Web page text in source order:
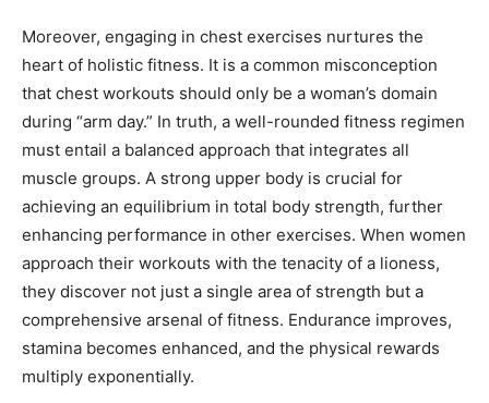
Moreover, engaging in chest exercises nurtures the
heart of holistic fitness. It is a common misconception
that chest workouts should only be a woman’s domain
during “arm day.” In truth, a well-rounded fitness regimen
must entail a balanced approach that integrates all
muscle groups. A strong upper body is crucial for
achieving an equilibrium in total body strength, further
enhancing performance in other exercises. When women
approach their workouts with the tenacity of a lioness,
they discover not just a single area of strength but a
comprehensive arsenal of fitness. Endurance improves,
stamina becomes enhanced, and the physical rewards
multiply exponentially.